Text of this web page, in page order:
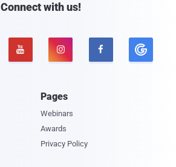
Connect with us!
  
Pages
Webinars
Awards
Privacy Policy